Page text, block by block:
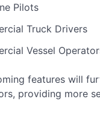
Pilots
Truck Drivers
Vessel
features will
providing more